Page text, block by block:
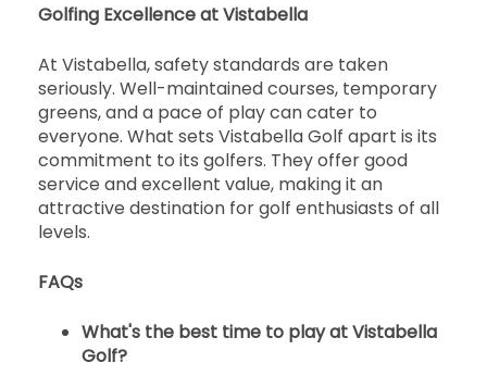
EUR 65EUR 60
16:40 1-4名
開始
EUR 65EUR 60
16:50 1-4名
開始
EUR 65EUR 60
17:10 1-4名
開始
EUR 55EUR 51
Golfing Excellence at Vistabella
At Vistabella, safety standards are taken
seriously. Well-maintained courses, temporary
greens, and a pace of play can cater to
everyone. What sets Vistabella Golf apart is its
commitment to its golfers. They offer good
service and excellent value, making it an
attractive destination for golf enthusiasts of all
levels.
FAQs
What's the best time to play at Vistabella
Golf?